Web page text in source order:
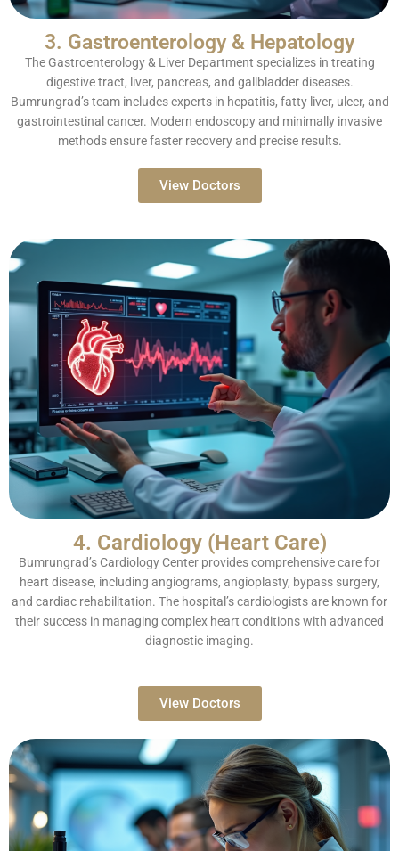
3. Gastroenterology & Hepatology
The Gastroenterology & Liver Department specializes in treating
digestive tract, liver, pancreas, and gallbladder diseases.
Bumrungrad’s team includes experts in hepatitis, fatty liver, ulcer, and
gastrointestinal cancer. Modern endoscopy and minimally invasive
methods ensure faster recovery and precise results.
View Doctors
4. Cardiology (Heart Care)
Bumrungrad’s Cardiology Center provides comprehensive care for
heart disease, including angiograms, angioplasty, bypass surgery,
and cardiac rehabilitation. The hospital’s cardiologists are known for
their success in managing complex heart conditions with advanced
diagnostic imaging.
View Doctors